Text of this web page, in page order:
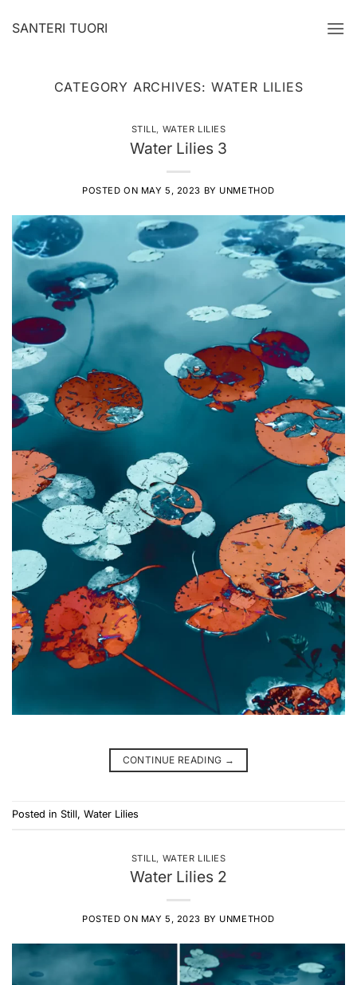
SANTERI TUORI
CATEGORY ARCHIVES: WATER LILIES
STILL, WATER LILIES
Water Lilies 3
POSTED ON MAY 5, 2023 BY UNMETHOD
CONTINUE READING →
Posted in Still, Water Lilies
STILL WATER LILIES
Water Lilies 2
POSTED ON MAY 5, 2023 BY UNMETHOD